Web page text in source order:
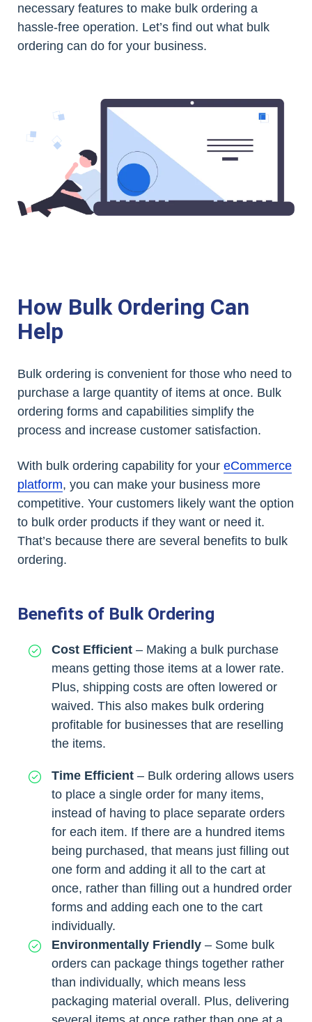
necessary features to make bulk ordering a
hassle-free operation. Let’s find out what bulk
ordering can do for your business.
How Bulk Ordering Can
Help
Bulk ordering is convenient for those who need to
purchase a large quantity of items at once. Bulk
ordering forms and capabilities simplify the
process and increase customer satisfaction.
With bulk ordering capability for your eCommerce
platform, you can make your business more
competitive. Your customers likely want the option
to bulk order products if they want or need it.
That’s because there are several benefits to bulk
ordering.
Benefits of Bulk Ordering
Cost Efficient – Making a bulk purchase
means getting those items at a lower rate.
Plus, shipping costs are often lowered or
waived. This also makes bulk ordering
profitable for businesses that are reselling
the items.
Time Efficient – Bulk ordering allows users
to place a single order for many items,
instead of having to place separate orders
for each item. If there are a hundred items
being purchased, that means just filling out
one form and adding it all to the cart at
once, rather than filling out a hundred order
forms and adding each one to the cart
individually.
Environmentally Friendly – Some bulk
orders can package things together rather
than individually, which means less
packaging material overall. Plus, delivering